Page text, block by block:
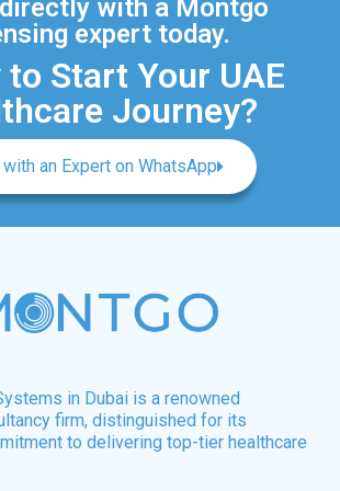
with a Montgo
expert today.
to Start Your UAE
Journey?
with an Expert on WhatsApp
in Dubai is a renowned
firm, distinguished for its
to delivering top-tier healthcare